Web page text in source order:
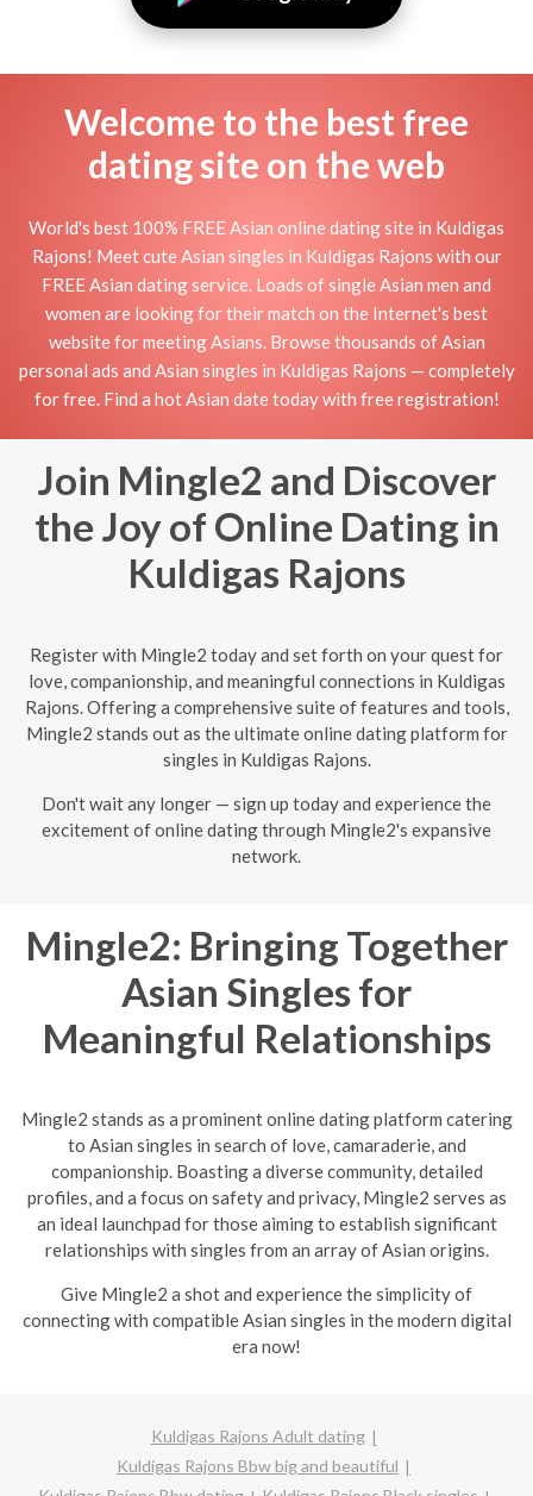
Welcome to the best free
dating site on the web
World's best 100% FREE Asian online dating site in Kuldigas
Rajons! Meet cute Asian singles in Kuldigas Rajons with our
FREE Asian dating service. Loads of single Asian men and
women are looking for their match on the Internet's best
website for meeting Asians. Browse thousands of Asian
personal ads and Asian singles in Kuldigas Rajons — completely
for free. Find a hot Asian date today with free registration!
Join Mingle2 and Discover
the Joy of Online Dating in
Kuldigas Rajons
Register with Mingle2 today and set forth on your quest for
love, companionship, and meaningful connections in Kuldigas
Rajons. Offering a comprehensive suite of features and tools,
Mingle2 stands out as the ultimate online dating platform for
singles in Kuldigas Rajons.
Don't wait any longer — sign up today and experience the
excitement of online dating through Mingle2's expansive
network.
Mingle2: Bringing Together
Asian Singles for
Meaningful Relationships
Mingle2 stands as a prominent online dating platform catering
to Asian singles in search of love, camaraderie, and
companionship. Boasting a diverse community, detailed
profiles, and a focus on safety and privacy, Mingle2 serves as
an ideal launchpad for those aiming to establish significant
relationships with singles from an array of Asian origins.
Give Mingle2 a shot and experience the simplicity of
connecting with compatible Asian singles in the modern digital
era now!
Kuldigas Rajons Adult dating
Kuldigas Rajons Bbw big and beautiful